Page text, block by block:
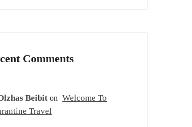
Comments
Beibit on Welcome To
Travel